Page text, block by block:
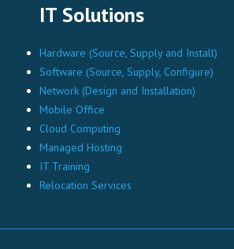
IT Solutions
Hardware (Source, Supply and Install)
Software (Source, Supply, Configure)
Network (Design and Installation)
Mobile Office
Cloud Computing
Managed Hosting
IT Training
Relocation Services